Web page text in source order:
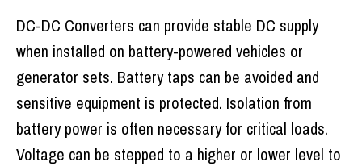
DC-DC Converters can provide stable DC supply
when installed on battery-powered vehicles or
generator sets. Battery taps can be avoided and
sensitive equipment is protected. Isolation from
battery power is often necessary for critical loads.
Voltage can be stepped to a higher or lower level to